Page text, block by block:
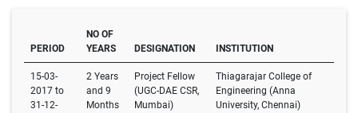
PERIOD
NO OF
YEARS
DESIGNATION INSTITUTION
15-03-
2017 to
31-12-
2 Years
and 9
Months
Project Fellow
(UGC-DAE CSR,
Mumbai)
Thiagarajar College of
Engineering (Anna
University, Chennai)